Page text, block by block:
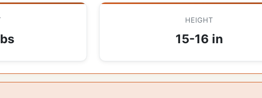
HEIGHT
15-16 in